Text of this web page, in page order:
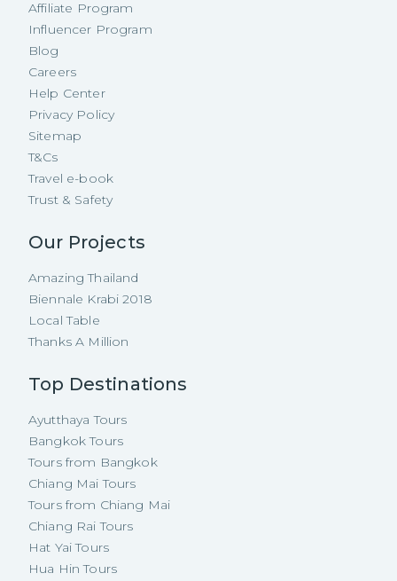
Affiliate Program
Influencer Program
Blog
Careers
Help Center
Privacy Policy
Sitemap
T&Cs
Travel e-book
Trust & Safety
Our Projects
Amazing Thailand
Biennale Krabi 2018
Local Table
Thanks A Million
Top Destinations
Ayutthaya Tours
Bangkok Tours
Tours from Bangkok
Chiang Mai Tours
Tours from Chiang Mai
Chiang Rai Tours
Hat Yai Tours
Hua Hin Tours